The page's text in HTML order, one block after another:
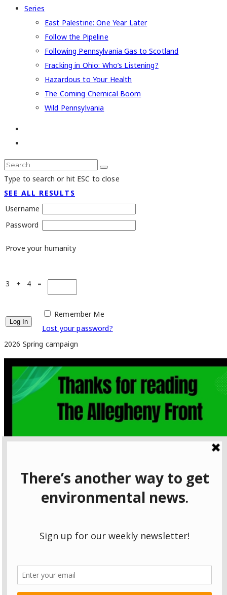
Series
East Palestine: One Year Later
Follow the Pipeline
Following Pennsylvania Gas to Scotland
Fracking in Ohio: Who’s Listening?
Hazardous to Your Health
The Coming Chemical Boom
Wild Pennsylvania
Type to search or hit ESC to close
SEE ALL RESULTS
Username
Password
Prove your humanity
3 + 4 =
Remember Me
Lost your password?
2026 Spring campaign